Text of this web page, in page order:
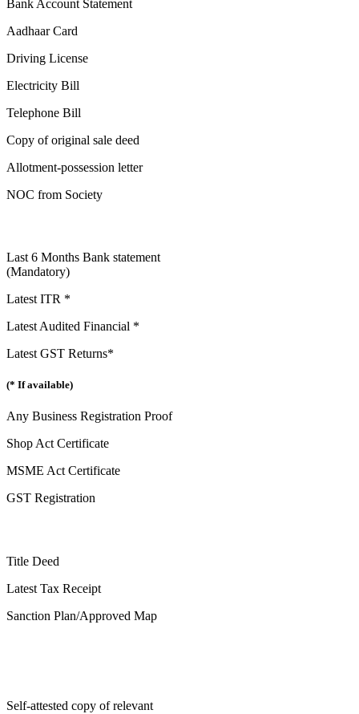
Bank Account Statement
Aadhaar Card
Driving License
Electricity Bill
Telephone Bill
Copy of original sale deed
Allotment-possession letter
NOC from Society
Last 6 Months Bank statement
(Mandatory)
Latest ITR *
Latest Audited Financial *
Latest GST Returns*
(* If available)
Any Business Registration Proof
Shop Act Certificate
MSME Act Certificate
GST Registration
Title Deed
Latest Tax Receipt
Sanction Plan/Approved Map
Self-attested copy of relevant